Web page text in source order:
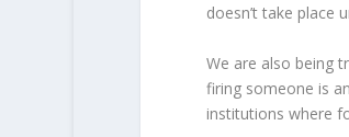
doesn’t take place
We are also being
firing someone is
institutions where